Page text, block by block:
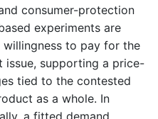
consumer-protection
experiments are
to pay for the
supporting a price-
tied to the contested
as a whole. In
a fitted demand